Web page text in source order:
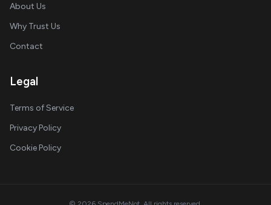
About Us
Why Trust Us
Contact
Legal
Terms of Service
Privacy Policy
Cookie Policy